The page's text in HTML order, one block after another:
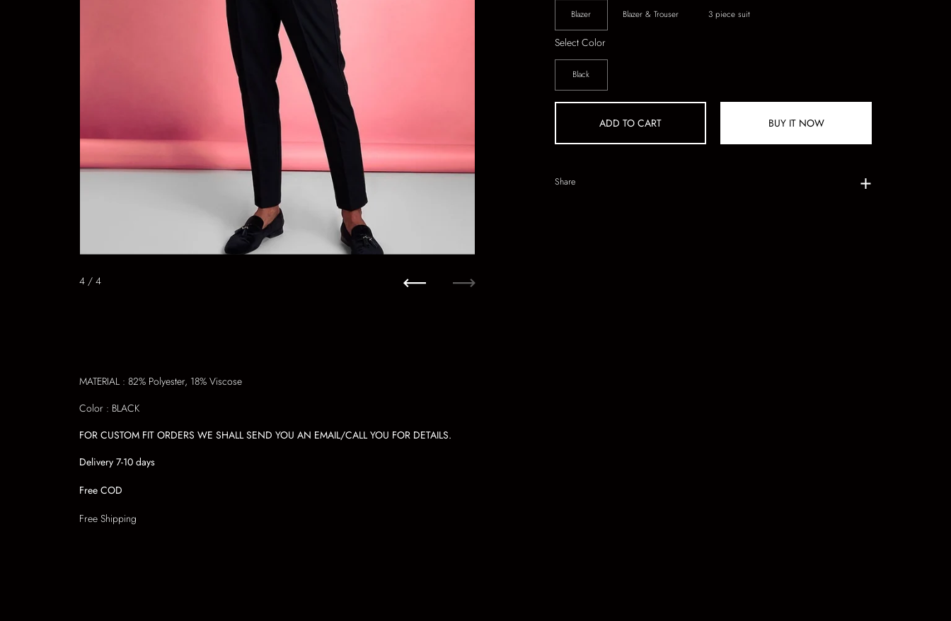
Blazer Blazer & Trouser 3 piece suit
Select Color
Black
ADD TO CART BUY IT NOW
Share
4 / 4
Previous Next
MATERIAL : 82% Polyester, 18% Viscose
Color : BLACK
FOR CUSTOM FIT ORDERS WE SHALL SEND YOU AN EMAIL/CALL YOU FOR DETAILS.
Delivery 7-10 days
Free COD
Free Shipping